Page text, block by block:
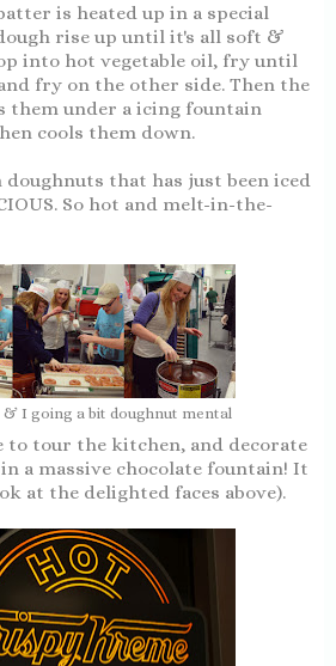
is heated up in a special
rise up until it's all soft &
into hot vegetable oil, fry until
fry on the other side. Then the
them under a icing fountain
cools them down.
doughnuts that has just been iced
So hot and melt-in-the-
& I going a bit doughnut mental
to tour the kitchen, and decorate
a massive chocolate fountain! It
at the delighted faces above).